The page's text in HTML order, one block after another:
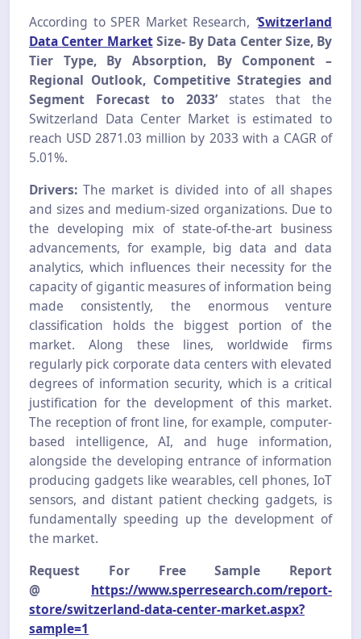
According to SPER Market Research, ‘Switzerland
Data Center MarketSize- By Data Center Size, By
Tier Type, By Absorption, By Component –
Regional Outlook, Competitive Strategies and
Segment Forecast to 2033’ states that the
Switzerland Data Center Market is estimated to
reach USD 2871.03 million by 2033 with a CAGR of
5.01%.
Drivers:The market is divided into of all shapes
and sizes and medium-sized organizations. Due to
the developing mix of state-of-the-art business
advancements, for example, big data and data
analytics, which influences their necessity for the
capacity of gigantic measures of information being
made consistently, the enormous venture
classification holds the biggest portion of the
market. Along these lines, worldwide firms
regularly pick corporate data centers with elevated
degrees of information security, which is a critical
justification for the development of this market.
The reception of front line, for example, computer-
based intelligence, AI, and huge information,
alongside the developing entrance of information
producing gadgets like wearables, cell phones, IoT
sensors, and distant patient checking gadgets, is
fundamentally speeding up the development of
the market.
Request For Free Sample Report
@ https://www.sperresearch.com/report-
store/switzerland-data-center-market.aspx?
sample=1